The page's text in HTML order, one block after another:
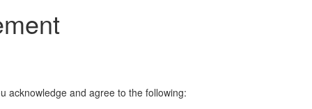
acknowledge and agree to the following: